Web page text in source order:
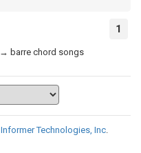
1
→ barre chord songs
Informer Technologies, Inc.